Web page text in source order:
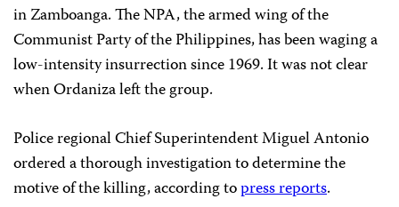
in Zamboanga. The NPA, the armed wing of the
Communist Party of the Philippines, has been waging a
low-intensity insurrection since 1969. It was not clear
when Ordaniza left the group.
Police regional Chief Superintendent Miguel Antonio
ordered a thorough investigation to determine the
motive of the killing, according topress reports.